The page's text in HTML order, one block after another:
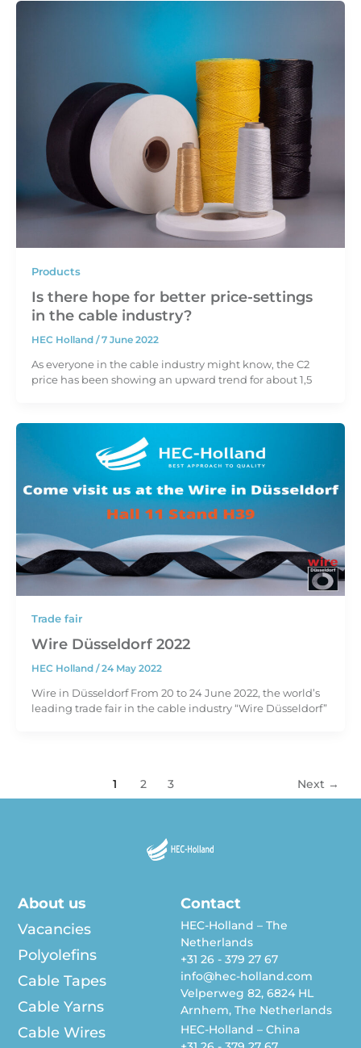
Products
Is there hope for better price-settings
in the cable industry?
HEC Holland /7 June 2022
As everyone in the cable industry might know, the C2
price has been showing an upward trend for about 1,5
Trade fair
Wire Düsseldorf 2022
HEC Holland /24 May 2022
Wire in Düsseldorf From 20 to 24 June 2022, the world’s
leading trade fair in the cable industry “Wire Düsseldorf”
1 2 3 Next →
About us
Vacancies
Polyolefins
Cable Tapes
Cable Yarns
Cable Wires
Contact
HEC-Holland – The
Netherlands
+31 26 - 379 27 67
info@hec-holland.com
Velperweg 82, 6824 HL
Arnhem, The Netherlands
HEC-Holland – China